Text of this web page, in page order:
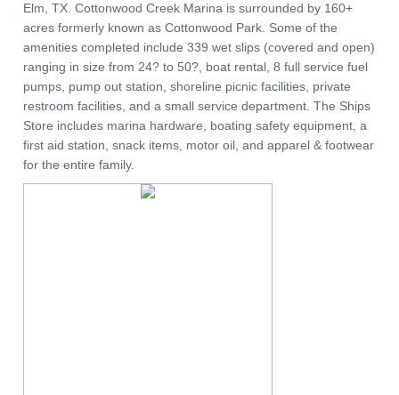
Elm, TX. Cottonwood Creek Marina is surrounded by 160+
acres formerly known as Cottonwood Park. Some of the
amenities completed include 339 wet slips (covered and open)
ranging in size from 24? to 50?, boat rental, 8 full service fuel
pumps, pump out station, shoreline picnic facilities, private
restroom facilities, and a small service department. The Ships
Store includes marina hardware, boating safety equipment, a
first aid station, snack items, motor oil, and apparel & footwear
for the entire family.